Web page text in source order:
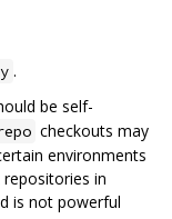
.
be self-
checkouts may
environments
in
is not powerful